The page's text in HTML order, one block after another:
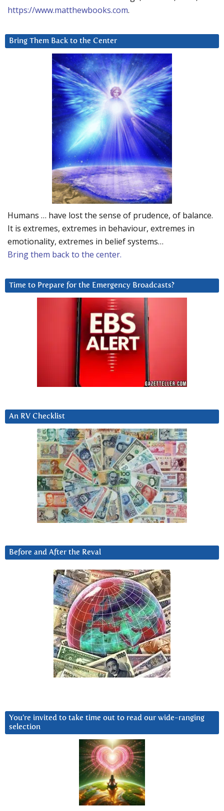
https://www.matthewbooks.com.
Bring Them Back to the Center
Humans … have lost the sense of prudence, of balance.
It is extremes, extremes in behaviour, extremes in
emotionality, extremes in belief systems…
Bring them back to the center.
Time to Prepare for the Emergency Broadcasts?
An RV Checklist
Before and After the Reval
You’re invited to take time out to read our wide-ranging
selection